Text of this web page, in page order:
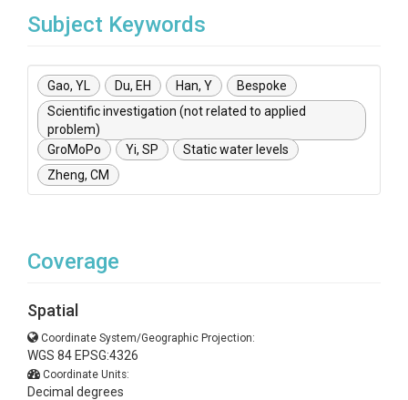
Subject Keywords
Gao, YL Du, EH Han, Y
Bespoke
Scientific investigation (not related to applied
problem)
GroMoPo
Yi, SP
Static water levels
Zheng, CM
Coverage
Spatial
Coordinate System/Geographic Projection:
WGS 84 EPSG:4326
Coordinate Units:
Decimal degrees